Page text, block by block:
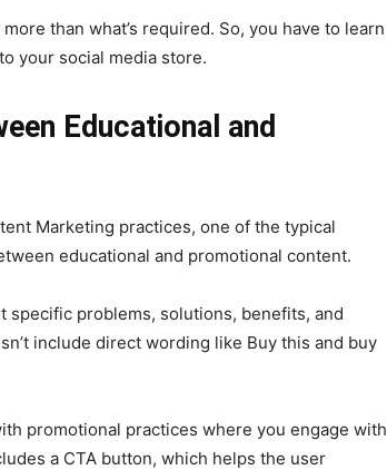
than what’s required. So, you have to learn
your social media store.
Educational and
Marketing practices, one of the typical
educational and promotional content.
specific problems, solutions, benefits, and
include direct wording like Buy this and buy
promotional practices where you engage with
a CTA button, which helps the user